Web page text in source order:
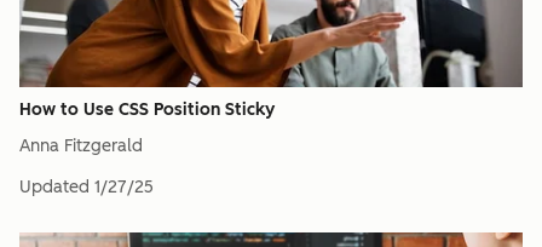
How to Use CSS Position Sticky
Anna Fitzgerald
Updated 1/27/25